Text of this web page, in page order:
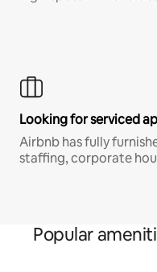
Looking for serviced
Airbnb has fully
staffing, corporate
Popular